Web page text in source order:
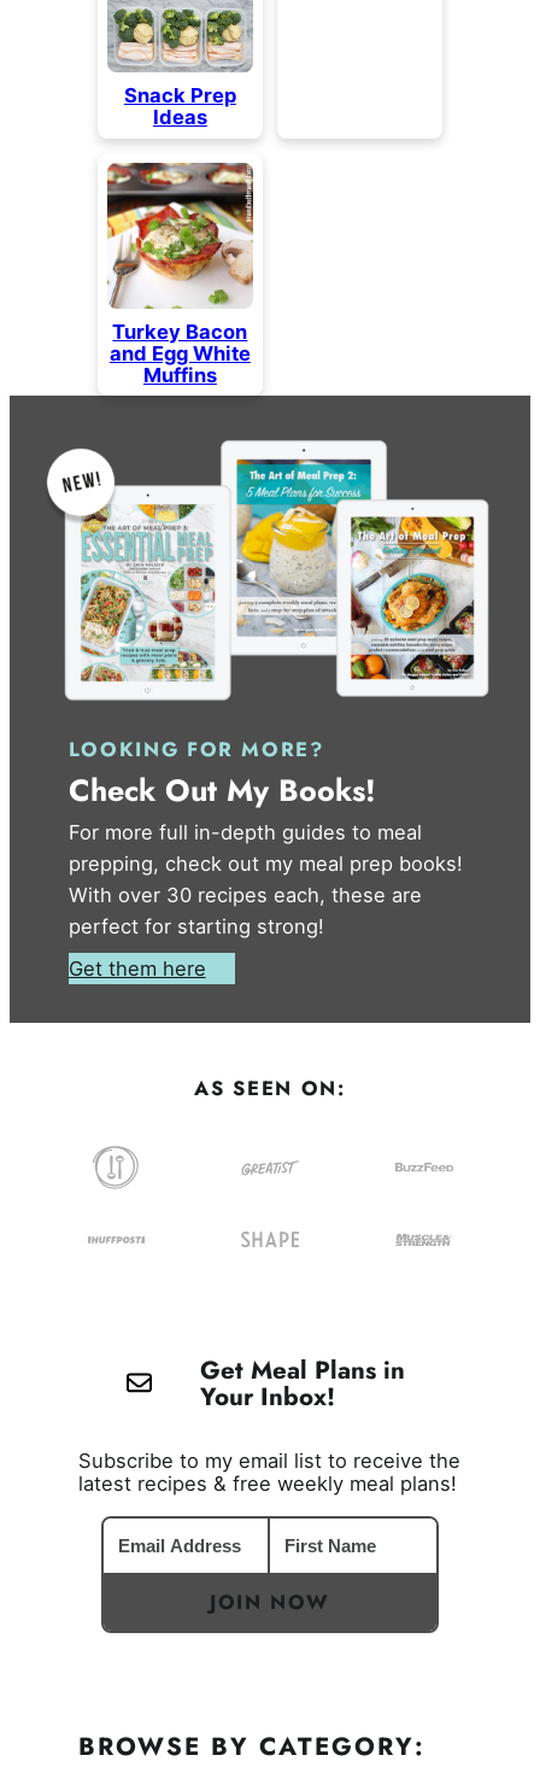
Snack Prep
Ideas
Turkey Bacon
and Egg White
Muffins
LOOKING FOR MORE?
Check Out My Books!
For more full in-depth guides to meal
prepping, check out my meal prep books!
With over 30 recipes each, these are
perfect for starting strong!
Get them here
AS SEEN ON:
Get Meal Plans in
Your Inbox!
Subscribe to my email list to receive the
latest recipes & free weekly meal plans!
JOIN NOW
BROWSE BY CATEGORY: